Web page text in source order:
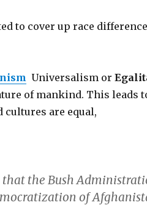
to cover up race
Universalism or
of mankind. This leads
are equal,
that the Bush
of